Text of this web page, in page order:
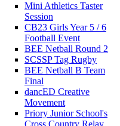
Mini Athletics Taster
Session
CB23 Girls Year 5 / 6
Football Event
BEE Netball Round 2
SCSSP Tag Rugby
BEE Netball B Team
Final
dancED Creative
Movement
Priory Junior School's
Cross Country Relay